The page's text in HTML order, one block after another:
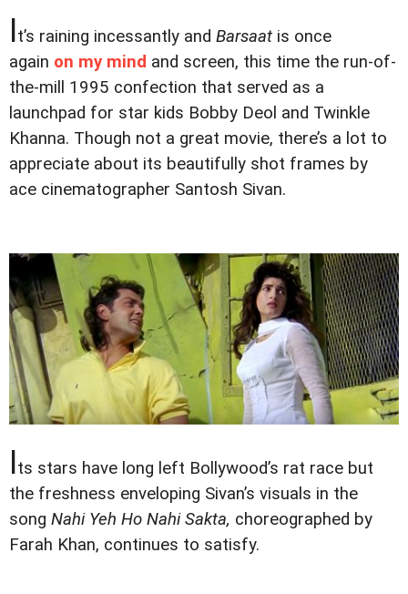
It’s raining incessantly and Barsaat is once
again on my mind and screen, this time the run-of-
the-mill 1995 confection that served as a
launchpad for star kids Bobby Deol and Twinkle
Khanna. Though not a great movie, there’s a lot to
appreciate about its beautifully shot frames by
ace cinematographer Santosh Sivan.
Its stars have long left Bollywood’s rat race but
the freshness enveloping Sivan’s visuals in the
song Nahi Yeh Ho Nahi Sakta, choreographed by
Farah Khan, continues to satisfy.